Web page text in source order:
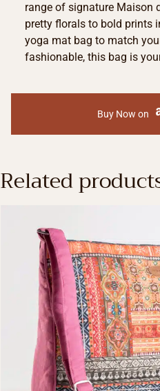
range of signature Maison
pretty florals to bold prints
yoga mat bag to match
fashionable, this bag is
Buy Now on
Related